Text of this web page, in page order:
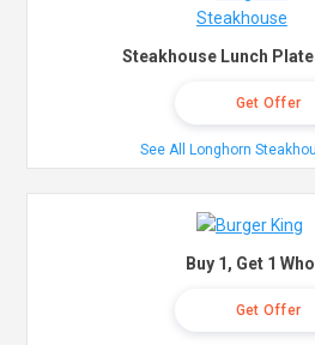
Steakhouse Lunch
Get Offer
See All Longhorn
Buy 1, Get 1
Get Offer